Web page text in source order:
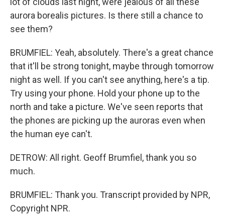
aurora borealis pictures. Is there still a chance to
see them?
BRUMFIEL: Yeah, absolutely. There's a great chance
that it'll be strong tonight, maybe through tomorrow
night as well. If you can't see anything, here's a tip.
Try using your phone. Hold your phone up to the
north and take a picture. We've seen reports that
the phones are picking up the auroras even when
the human eye can't.
DETROW: All right. Geoff Brumfiel, thank you so
much.
BRUMFIEL: Thank you. Transcript provided by NPR,
Copyright NPR.